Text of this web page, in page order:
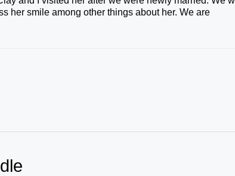
her smile among other things about her. We are